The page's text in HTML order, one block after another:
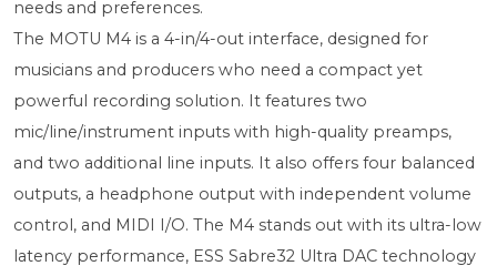
needs and preferences.
The MOTU M4 is a 4-in/4-out interface, designed for
musicians and producers who need a compact yet
powerful recording solution. It features two
mic/line/instrument inputs with high-quality preamps,
and two additional line inputs. It also offers four balanced
outputs, a headphone output with independent volume
control, and MIDI I/O. The M4 stands out with its ultra-low
latency performance, ESS Sabre32 Ultra DAC technology